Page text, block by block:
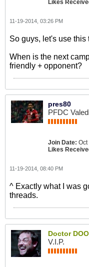
Likes
11-19-2014, 03:26 PM
So guys, let's use this
When is the next
friendly + opponent?
pres80
PFDC
Join Date: Oct
Likes
11-19-2014, 08:40 PM
^ Exactly what I was
threads.
Doctor
V.I.P.